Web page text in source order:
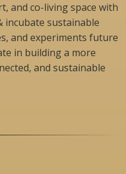
and co-living space with
incubate sustainable
and experiments future
in building a more
and sustainable